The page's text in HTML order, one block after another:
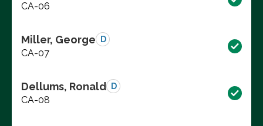
CA-06
Miller, George D
CA-07
Dellums, Ronald D
CA-08